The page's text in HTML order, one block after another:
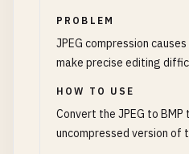
PROBLEM
JPEG compression
make precise editing
HOW TO USE
Convert the JPEG to BMP
uncompressed version of